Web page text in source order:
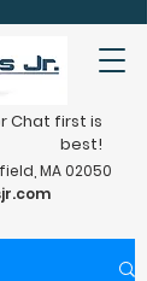
Chat first is
best!
MA 02050